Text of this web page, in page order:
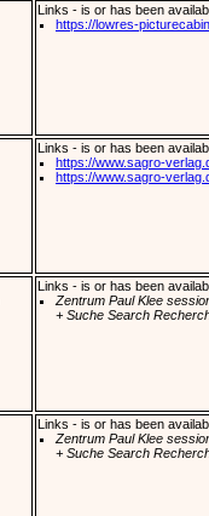
Links - is or has been
https://lowres-
Links - is or has been
https://www.sagro-
https://www.sagro-
Links - is or has been
Zentrum Paul Klee
+ Suche Search
Links - is or has been
Zentrum Paul Klee
+ Suche Search